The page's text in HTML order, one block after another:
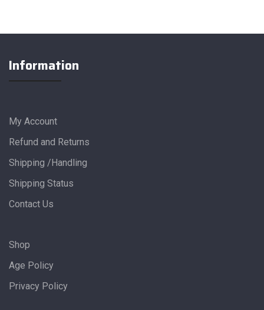
Information
My Account
Refund and Returns
Shipping /Handling
Shipping Status
Contact Us
Shop
Age Policy
Privacy Policy